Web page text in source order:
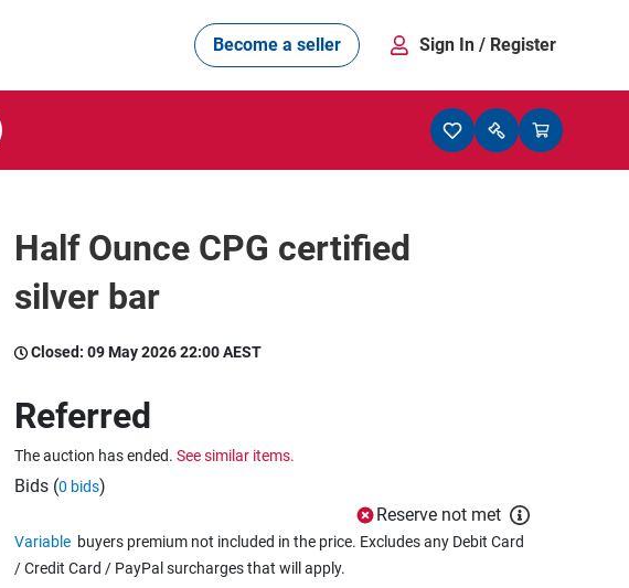
Become a seller Sign In / Register
Half Ounce CPG certified
silver bar
Closed: 09 May 2026 22:00 AEST
Referred
The auction has ended. See similar items.
Bids (0 bids)
Reserve not met
Variable buyers premium not included in the price. Excludes any Debit Card
/ Credit Card / PayPal surcharges that will apply.